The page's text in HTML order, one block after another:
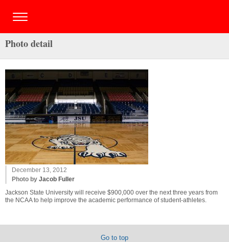
Photo detail
December 13, 2012
Photo by Jacob Fuller
Jackson State University will receive $900,000 over the next three years from
the NCAA to help improve the academic performance of student-athletes.
Go to top